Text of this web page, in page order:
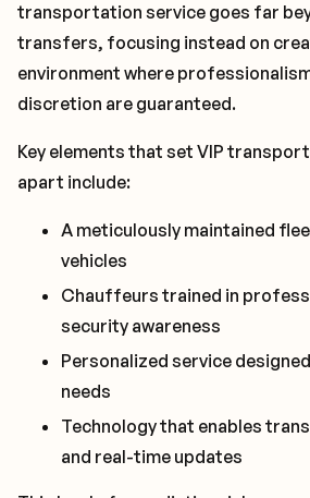
transportation service goes far
transfers, focusing instead on
environment where
discretion are guaranteed.
Key elements that set VIP
apart include:
A meticulously maintained
vehicles
Chauffeurs trained in
security awareness
Personalized service
needs
Technology that enables
and real-time updates